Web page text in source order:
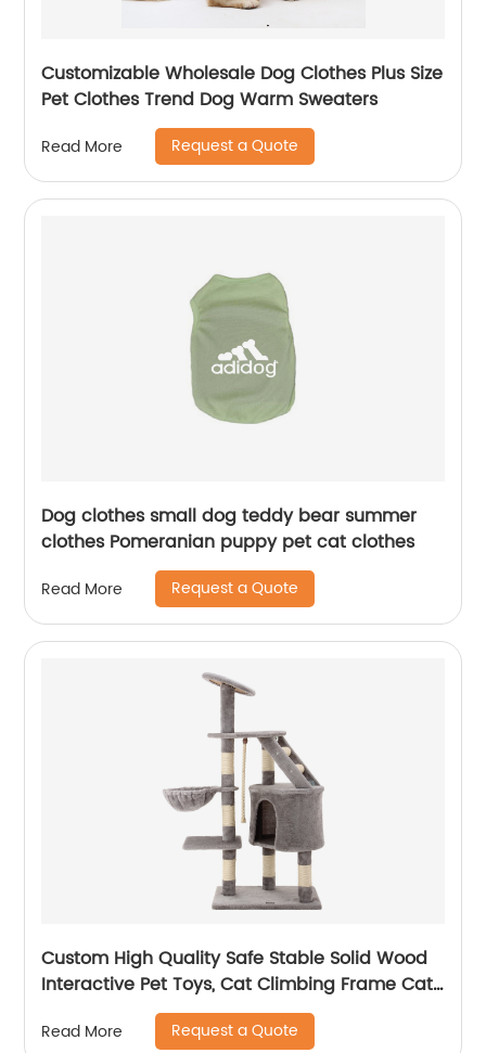
Customizable Wholesale Dog Clothes Plus Size
Pet Clothes Trend Dog Warm Sweaters
Read More Request a Quote
Dog clothes small dog teddy bear summer
clothes Pomeranian puppy pet cat clothes
Read More Request a Quote
Custom High Quality Safe Stable Solid Wood
Interactive Pet Toys, Cat Climbing Frame Cat
Read More Request a Quote